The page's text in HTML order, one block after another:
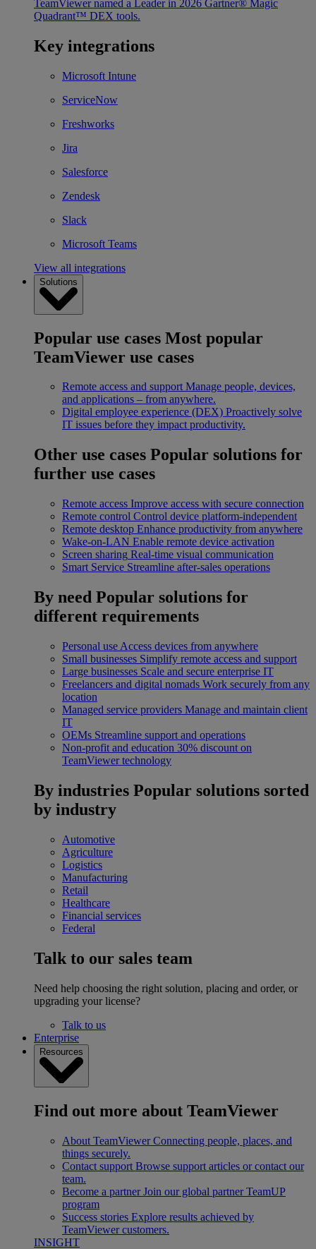
TeamViewer named a Leader in 2026 Gartner® Magic
Quadrant™ DEX tools.
Key integrations
Microsoft Intune
ServiceNow
Freshworks
Jira
Salesforce
Zendesk
Slack
Microsoft Teams
View all integrations
Solutions
Popular use cases Most popular
TeamViewer use cases
Remote access and support Manage people, devices,
and applications – from anywhere.
Digital employee experience (DEX) Proactively solve
IT issues before they impact productivity.
Other use cases Popular solutions for
further use cases
Remote access Improve access with secure connection
Remote control Control device platform-independent
Remote desktop Enhance productivity from anywhere
Wake-on-LAN Enable remote device activation
Screen sharing Real-time visual communication
Smart Service Streamline after-sales operations
By need Popular solutions for
different requirements
Personal use Access devices from anywhere
Small businesses Simplify remote access and support
Large businesses Scale and secure enterprise IT
Freelancers and digital nomads Work securely from any
location
Managed service providers Manage and maintain client
IT
OEMs Streamline support and operations
Non-profit and education 30% discount on
TeamViewer technology
By industries Popular solutions sorted
by industry
Automotive
Agriculture
Logistics
Manufacturing
Retail
Healthcare
Financial services
Federal
Talk to our sales team
Need help choosing the right solution, placing and order, or
upgrading your license?
Talk to us
Enterprise
Resources
Find out more about TeamViewer
About TeamViewer Connecting people, places, and
things securely.
Contact support Browse support articles or contact our
team.
Become a partner Join our global partner TeamUP
program
Success stories Explore results achieved by
TeamViewer customers.
INSIGHT